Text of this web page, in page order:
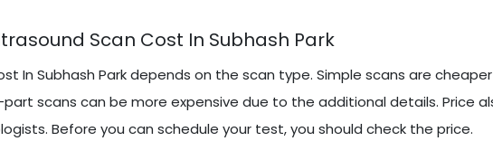
Scan Cost In Subhash Park
In Subhash Park depends on the scan type. Simple scans are
scans can be more expensive due to the additional details. Price
Before you can schedule your test, you should check the price.